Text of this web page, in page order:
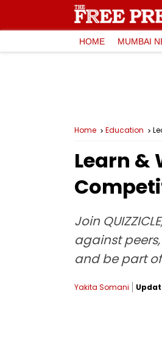
HOME MUMBAI
Home Education
Learn &
Join
against
and be part
Yakita Somani